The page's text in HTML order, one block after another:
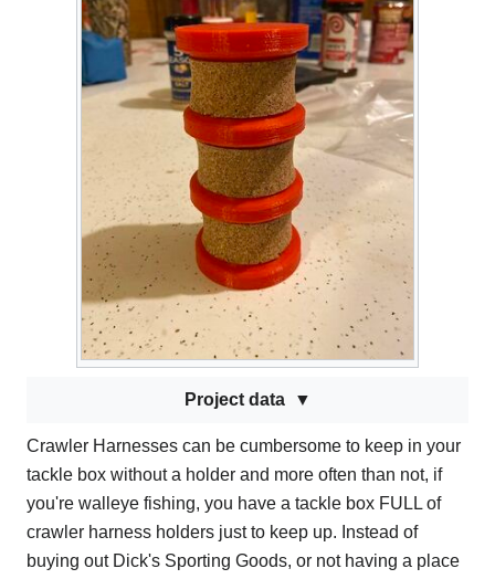
Project data
Crawler Harnesses can be cumbersome to keep in your
tackle box without a holder and more often than not, if
you're walleye fishing, you have a tackle box FULL of
crawler harness holders just to keep up. Instead of
buying out Dick's Sporting Goods, or not having a place